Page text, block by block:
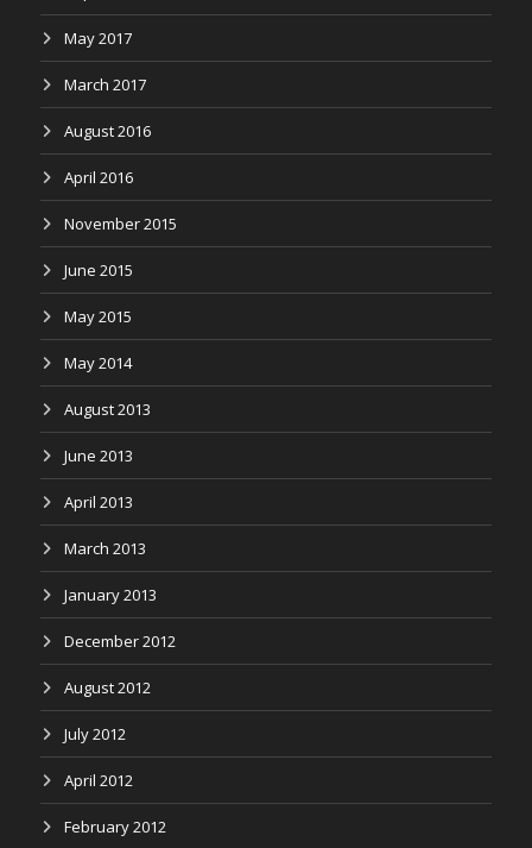
May 2017
March 2017
August 2016
April 2016
November 2015
June 2015
May 2015
May 2014
August 2013
June 2013
April 2013
March 2013
January 2013
December 2012
August 2012
July 2012
April 2012
February 2012